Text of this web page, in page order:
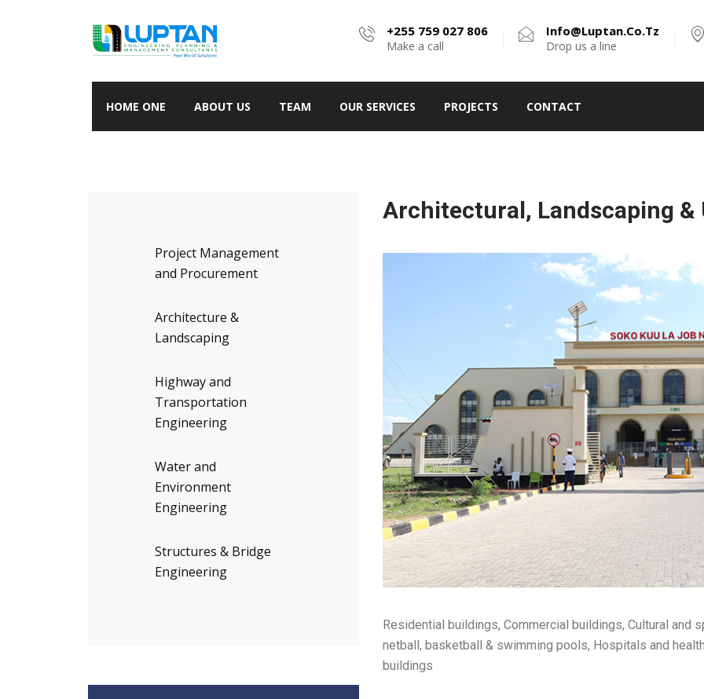
+255 759 027 806
Make a call
Info@luptan.co.tz
Drop us a line
HOME ONE ABOUT US TEAM OUR SERVICES PROJECTS CONTACT
Project Management
and Procurement
Architecture &
Landscaping
Highway and
Transportation
Engineering
Water and
Environment
Engineering
Structures & Bridge
Engineering
Architectural, Landscaping &
Residential buildings, Commercial buildings, Cultural
netball, basketball & swimming pools, Hospitals and
buildings